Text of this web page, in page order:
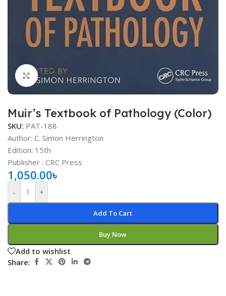
Click to enlarge
Muir’s Textbook of Pathology (Color)
SKU: PAT-188
Author: C. Simon Herrington
Edition: 15th
Publisher ‏: ‎CRC Press
1,050.00৳
- +
Add To Cart
Buy Now
Add to wishlist
Share: